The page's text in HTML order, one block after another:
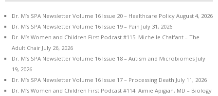
Dr. M’s SPA Newsletter Volume 16 Issue 20 – Healthcare Policy August 4, 2026
Dr. M’s SPA Newsletter Volume 16 Issue 19 – Pain July 31, 2026
Dr. M’s Women and Children First Podcast #115: Michelle Chalfant – The
Adult Chair July 26, 2026
Dr. M’s SPA Newsletter Volume 16 Issue 18 – Autism and Microbiomes July
19, 2026
Dr. M’s SPA Newsletter Volume 16 Issue 17 – Processing Death July 11, 2026
Dr. M’s Women and Children First Podcast #114: Aimie Apigian, MD – Biology